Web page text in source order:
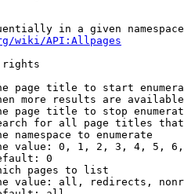
in a given
wiki/API:Allpages
rights
page title to start
more results are
page title to stop
for all page titles
namespace to enumerate
value: 0, 1, 2, 3, 4, 5,
0
pages to list
value: all, redirects,